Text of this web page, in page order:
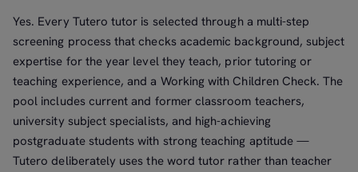
Yes. Every Tutero tutor is selected through a multi-step
screening process that checks academic background, subject
expertise for the year level they teach, prior tutoring or
teaching experience, and a Working with Children Check. The
pool includes current and former classroom teachers,
university subject specialists, and high-achieving
postgraduate students with strong teaching aptitude —
Tutero deliberately uses the word tutor rather than teacher